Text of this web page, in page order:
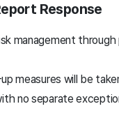
Response
management
measures will be
no separate